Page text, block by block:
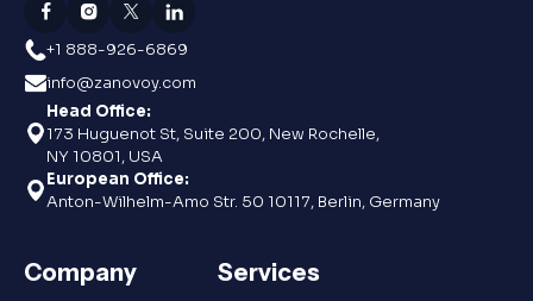
+1 888-926-6869
info@zanovoy.com
Head Office:
173 Huguenot St, Suite 200, New Rochelle,
NY 10801, USA
European Office:
Anton-Wilhelm-Amo Str. 50 10117, Berlin, Germany
Company Services